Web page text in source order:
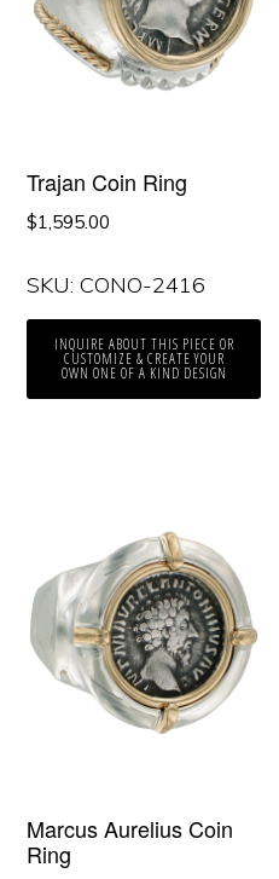
Trajan Coin Ring
$1,595.00
SKU: CONO-2416
INQUIRE ABOUT THIS PIECE OR
CUSTOMIZE & CREATE YOUR
OWN ONE OF A KIND DESIGN
Marcus Aurelius Coin
Ring